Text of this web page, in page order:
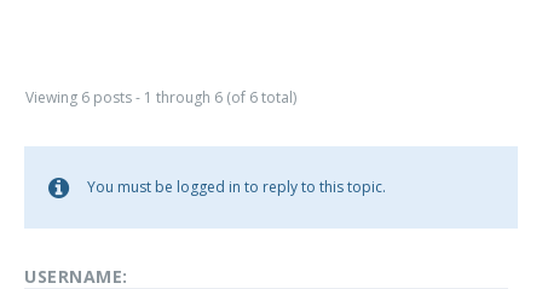
Viewing 6 posts - 1 through 6 (of 6 total)
You must be logged in to reply to this topic.
USERNAME: